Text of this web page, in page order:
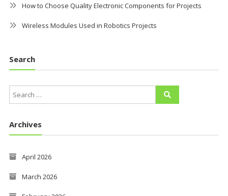
How to Choose Quality Electronic Components for Projects
Wireless Modules Used in Robotics Projects
Search
Archives
April 2026
March 2026